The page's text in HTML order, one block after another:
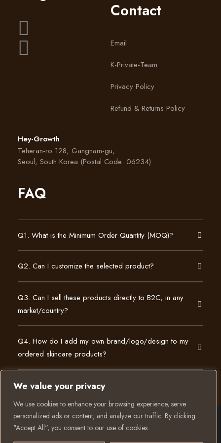
We value your privacy
We use cookies to enhance your browsing experience, serve
personalized ads or content, and analyze our traffic. By clicking
"Accept All", you consent to our use of cookies.
Shot Eye Patches Satchet Style
Contact
Email
K-Private-Team
Privacy Policy
Refund & Returns Policy
Hey-Growth
Teheran-ro 128, Gangnam-gu,
Seoul, South Korea (Postal Code: 06234)
FAQ
Q1. What is the Minimum Order Quantity (MOQ)?
Q2. Can I customize the selected product?
Q3. Can I sell these products directly to B2C, in any
market/country?
Q4. How do I add my own brand/logo/design to my
ordered skincare products?
© 2025 All rights reserved to K Private Label. Website
Have a question? Let